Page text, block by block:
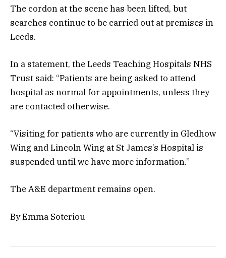
The cordon at the scene has been lifted, but
searches continue to be carried out at premises in
Leeds.
In a statement, the Leeds Teaching Hospitals NHS
Trust said: “Patients are being asked to attend
hospital as normal for appointments, unless they
are contacted otherwise.
“Visiting for patients who are currently in Gledhow
Wing and Lincoln Wing at St James’s Hospital is
suspended until we have more information.”
The A&E department remains open.
By Emma Soteriou